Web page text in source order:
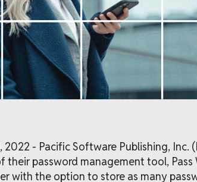
2022 - Pacific Software Publishing, Inc.
password management tool, Pass
with the option to store as many